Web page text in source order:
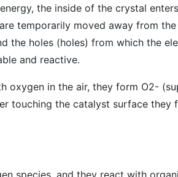
the inside of the crystal
temporarily moved away from
the holes (holes) from which the
and reactive.
oxygen in the air, they form O2-
touching the catalyst surface they
species, and they react with